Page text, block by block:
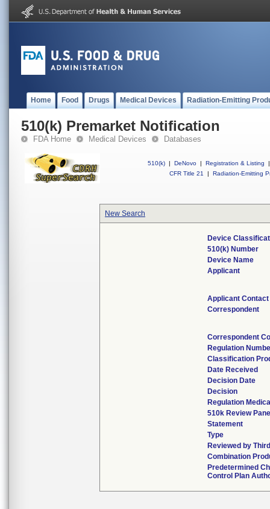
Home Food Drugs Medical Devices Radiation-Emitting
510(k) Premarket Notification
FDA Home Medical Devices Databases
510(k) | DeNovo | Registration & Listing
|
CFR Title 21
| Radiation-Emitting
New Search
Device
510(k) Number
Device Name
Applicant
Applicant Contact
Correspondent
Correspondent
Regulation
Classification
Date Received
Decision Date
Decision
Regulation
510k Review
Statement
Type
Reviewed by
Combination
Predetermined
Control Plan